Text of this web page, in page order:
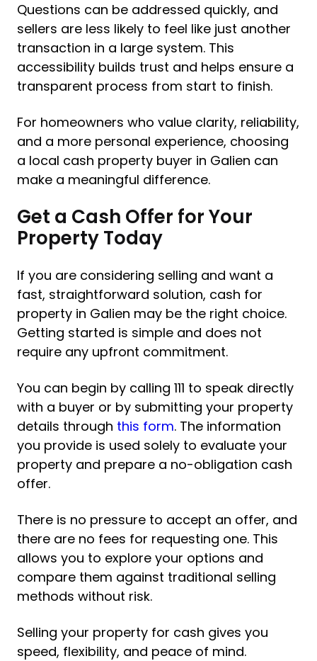
Questions can be addressed quickly, and
sellers are less likely to feel like just another
transaction in a large system. This
accessibility builds trust and helps ensure a
transparent process from start to finish.
For homeowners who value clarity, reliability,
and a more personal experience, choosing
a local cash property buyer in Galien can
make a meaningful difference.
Get a Cash Offer for Your
Property Today
If you are considering selling and want a
fast, straightforward solution, cash for
property in Galien may be the right choice.
Getting started is simple and does not
require any upfront commitment.
You can begin by calling 111 to speak directly
with a buyer or by submitting your property
details through this form. The information
you provide is used solely to evaluate your
property and prepare a no-obligation cash
offer.
There is no pressure to accept an offer, and
there are no fees for requesting one. This
allows you to explore your options and
compare them against traditional selling
methods without risk.
Selling your property for cash gives you
speed, flexibility, and peace of mind.